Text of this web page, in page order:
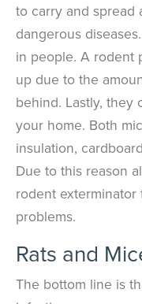
to carry and spread
dangerous
in people. A rodent
up due to the
behind. Lastly, they
your home. Both
insulation,
Due to this reason
rodent
problems.
Rats and
The bottom line is